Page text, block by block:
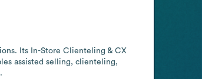
Its In-Store Clienteling & CX
assisted selling, clienteling,